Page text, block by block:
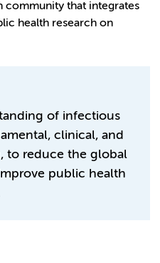
community that integrates
health research on
of infectious
clinical, and
to reduce the global
public health